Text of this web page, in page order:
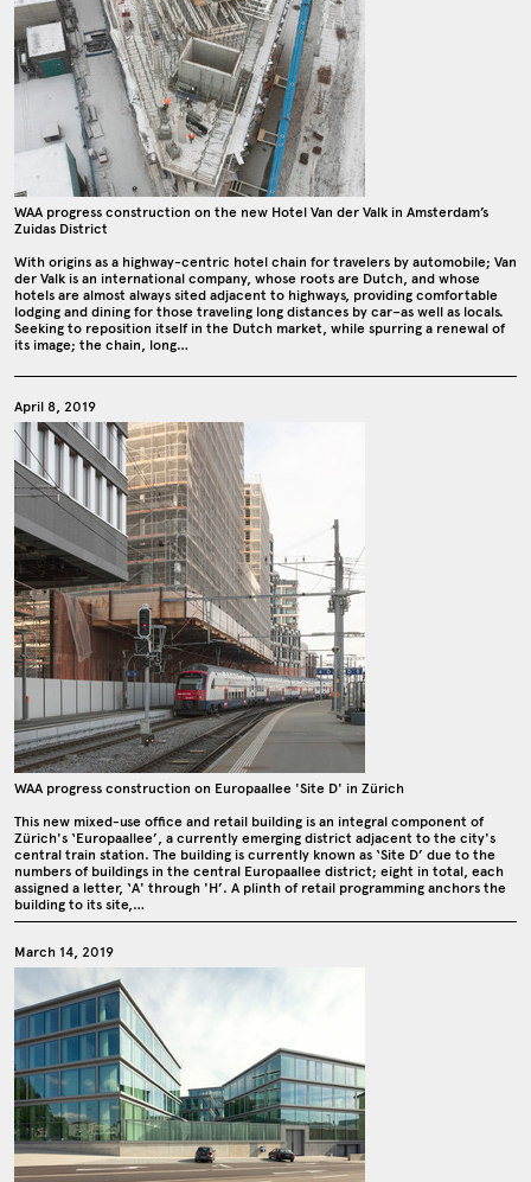
WAA progress construction on the new Hotel Van der Valk in Amsterdam’s
Zuidas District
With origins as a highway-centric hotel chain for travelers by automobile; Van
der Valk is an international company, whose roots are Dutch, and whose
hotels are almost always sited adjacent to highways, providing comfortable
lodging and dining for those traveling long distances by car–as well as locals.
Seeking to reposition itself in the Dutch market, while spurring a renewal of
its image; the chain, long…
April 8, 2019
WAA progress construction on Europaallee 'Site D' in Zürich
This new mixed-use office and retail building is an integral component of
Zürich's ‘Europaallee’, a currently emerging district adjacent to the city's
central train station. The building is currently known as ‘Site D’ due to the
numbers of buildings in the central Europaallee district; eight in total, each
assigned a letter, ‘A' through 'H’. A plinth of retail programming anchors the
building to its site,…
March 14, 2019